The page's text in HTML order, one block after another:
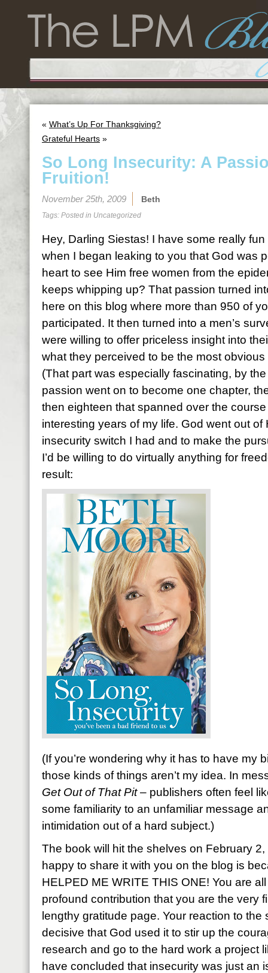
« What’s Up For Thanksgiving?
Grateful Hearts »
So Long Insecurity: A
Fruition!
November 25th, 2009 Beth
Tags: Posted in Uncategorized
Hey, Darling Siestas! I have some really
when I began leaking to you that God was
heart to see Him free women from the
keeps whipping up? That passion turned
here on this blog where more than 950 of
participated. It then turned into a men’s
were willing to offer priceless insight into
what they perceived to be the most
(That part was especially fascinating, by
passion went on to become one chapter,
then eighteen that spanned over the
interesting years of my life. God went out
insecurity switch I had and to make the
I’d be willing to do virtually anything for
result:
(If you’re wondering why it has to have my
those kinds of things aren’t my idea. In
Get Out of That Pit– publishers often feel
some familiarity to an unfamiliar message
intimidation out of a hard subject.)
The book will hit the shelves on February 2,
happy to share it with you on the blog is
HELPED ME WRITE THIS ONE! You are
profound contribution that you are the very
lengthy gratitude page. Your reaction to
decisive that God used it to stir up the
research and go to the hard work a project
have concluded that insecurity was just an